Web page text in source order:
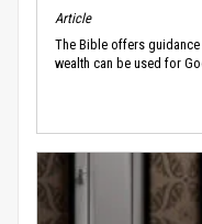
Article
The Bible offers
wealth can be used for